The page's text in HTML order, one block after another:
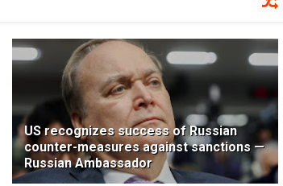
US recognizes success of Russian
counter-measures against sanctions —
Russian Ambassador